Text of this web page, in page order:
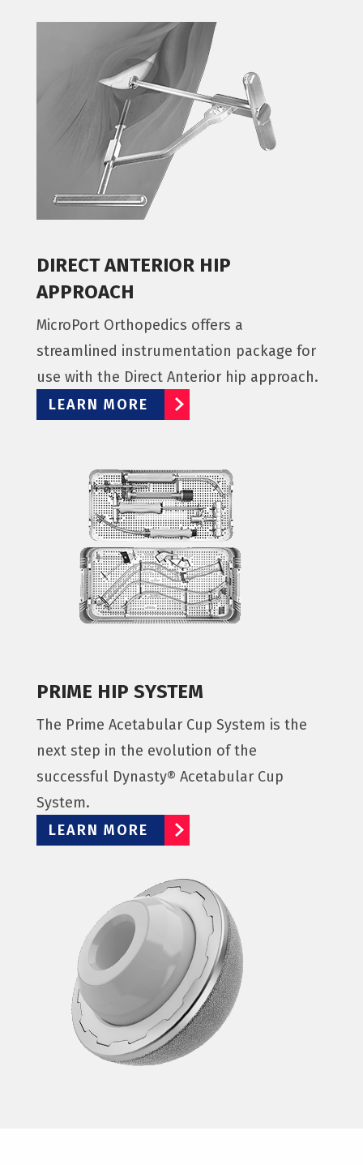
DIRECT ANTERIOR HIP
APPROACH
MicroPort Orthopedics offers a
streamlined instrumentation package for
use with the Direct Anterior hip approach.
LEARN MORE
PRIME HIP SYSTEM
The Prime Acetabular Cup System is the
next step in the evolution of the
successful Dynasty® Acetabular Cup
System.
LEARN MORE